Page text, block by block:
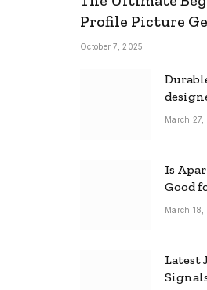
Profile Picture
October 7, 2025
March 27,
Is
Good
March 18,
Latest